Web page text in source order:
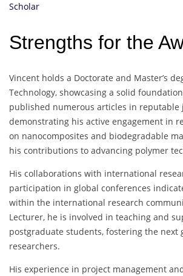
Scholar
Strengths for the
Vincent holds a Doctorate and Master’s
Technology, showcasing a solid
published numerous articles in reputable
demonstrating his active engagement in
on nanocomposites and biodegradable
his contributions to advancing polymer
His collaborations with international
participation in global conferences
within the international research
Lecturer, he is involved in teaching and
postgraduate students, fostering the next
researchers.
His experience in project management